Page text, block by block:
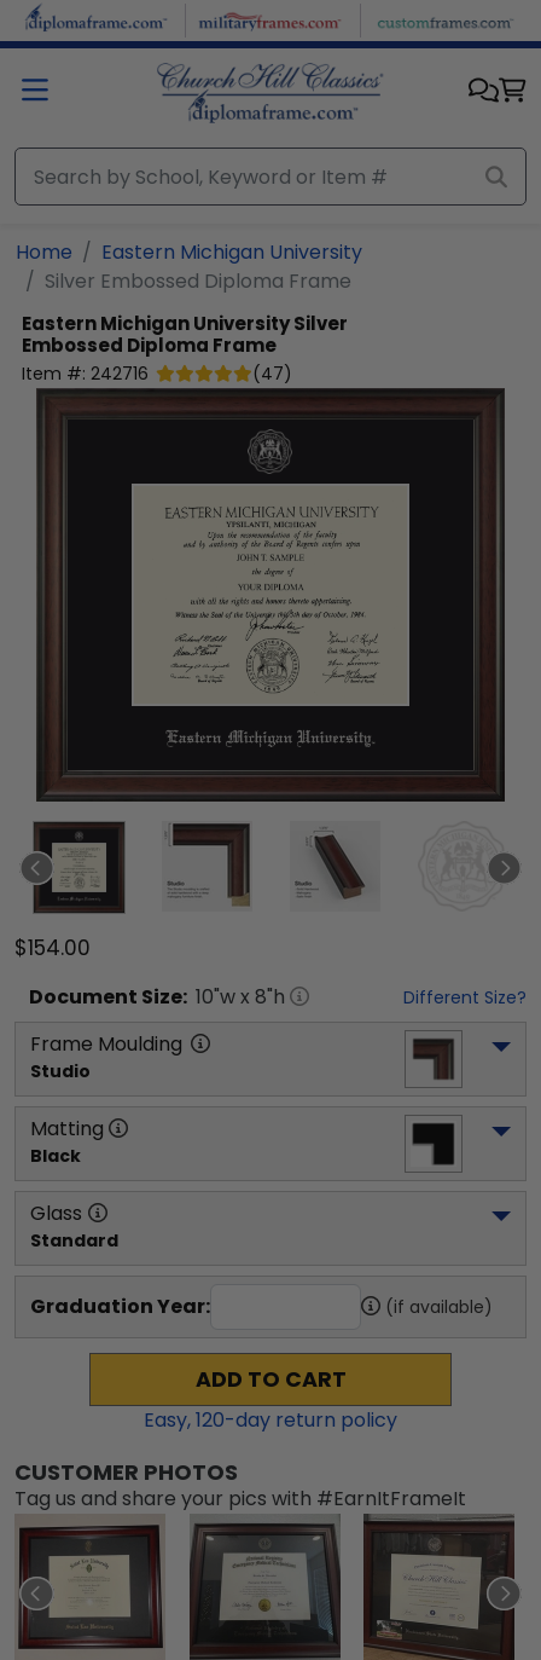
Skip to main content
Home
Eastern Michigan University
Silver Embossed Diploma Frame
Eastern Michigan UniversitySilver
Embossed Diploma Frame
Item #: 242716 (47)
$154.00
Document Size: 10"w x 8"h Different Size?
Frame Moulding
Studio
Matting
Black
Glass
Standard
Graduation Year: (if available)
ADD TO CART
Easy,120-day return policy
CUSTOMER PHOTOS
Tag us and share your pics with #EarnItFrameIt